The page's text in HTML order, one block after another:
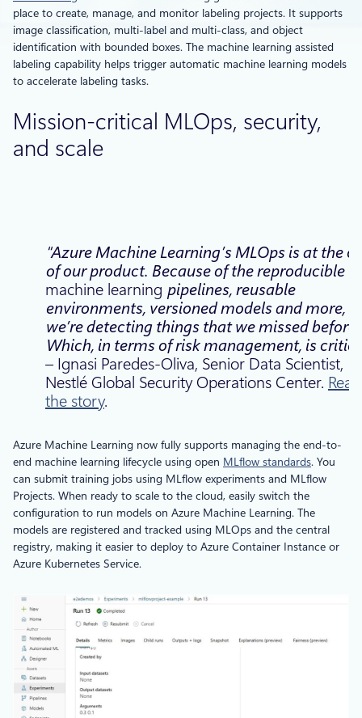
place to create, manage, and monitor labeling projects. It supports
image classification, multi-label and multi-class, and object
identification with bounded boxes. The machine learning assisted
labeling capability helps trigger automatic machine learning models
to accelerate labeling tasks.
Mission-critical MLOps, security,
and scale
“Azure Machine Learning’s MLOps is at the
of our product. Because of the reproducible
machine learning pipelines, reusable
environments, versioned models and more,
we’re detecting things that we missed before.
Which, in terms of risk management, is
– Ignasi Paredes-Oliva, Senior Data Scientist,
Nestlé Global Security Operations Center. Read
the story.
Azure Machine Learning now fully supports managing the end-to-
end machine learning lifecycle using open MLflow standards. You
can submit training jobs using MLflow experiments and MLflow
Projects. When ready to scale to the cloud, easily switch the
configuration to run models on Azure Machine Learning. The
models are registered and tracked using MLOps and the central
registry, making it easier to deploy to Azure Container Instance or
Azure Kubernetes Service.